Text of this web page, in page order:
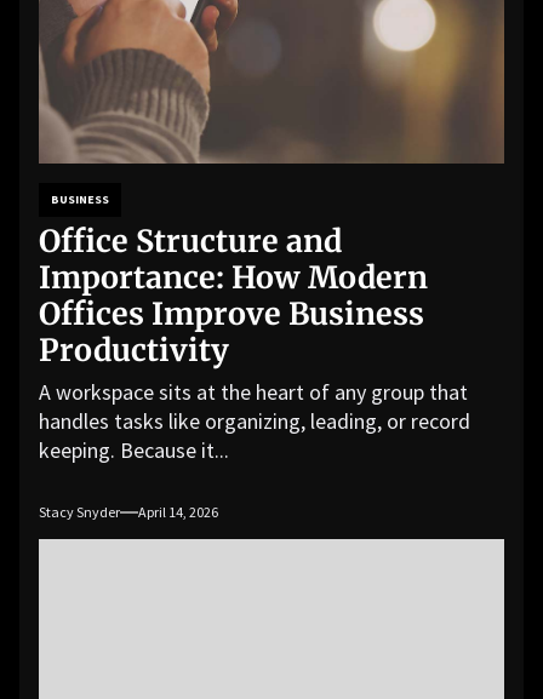
BUSINESS
Office Structure and
Importance: How Modern
Offices Improve Business
Productivity
A workspace sits at the heart of any group that
handles tasks like organizing, leading, or record
keeping. Because it...
Stacy Snyder April 14, 2026